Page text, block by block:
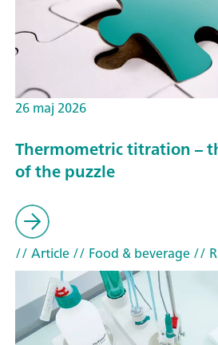
26 maj 2026
Thermometric titration –
of the puzzle
// Article// Food & beverage//